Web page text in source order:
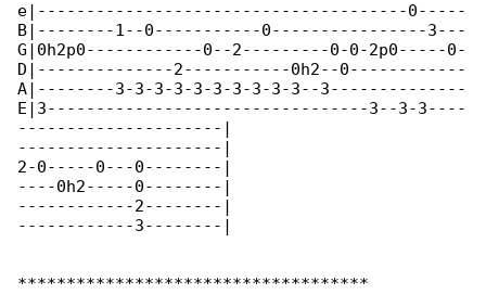
e|--------------------------------------0-----
B|--------1--0-----------0----------------3---
G|0h2p0------------0--2---------0-0-2p0-----0-
D|--------------2-----------0h2--0------------
A|--------3-3-3-3-3-3-3-3-3-3--3--------------
E|3---------------------------------3--3-3----
---------------------|
---------------------|
2-0-----0---0--------|
----0h2-----0--------|
------------2--------|
------------3--------|
************************************